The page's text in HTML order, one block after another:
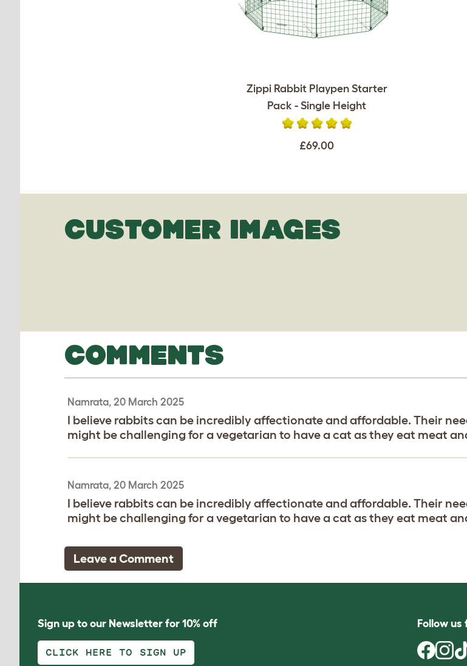
Zippi Rabbit Playpen Starter
Pack - Single Height
£69.00
CUSTOMER IMAGES
COMMENTS
Namrata, 20 March 2025
I believe rabbits can be incredibly affectionate and affordable. Their
might be challenging for a vegetarian to have a cat as they eat meat
Namrata, 20 March 2025
I believe rabbits can be incredibly affectionate and affordable. Their
might be challenging for a vegetarian to have a cat as they eat meat
Leave a Comment
Sign up to our Newsletter for 10% off
CLICK HERE TO SIGN UP
Follow